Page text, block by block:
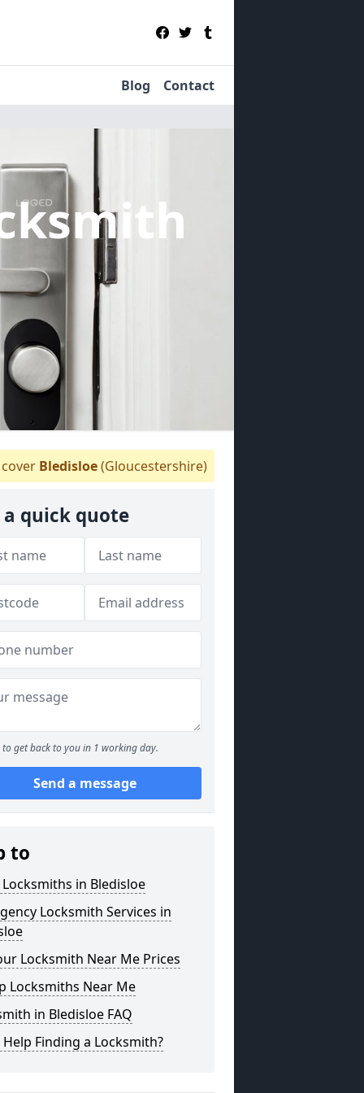
Blog Contact
Bledisloe(Gloucestershire)
a quick quote
to get back to you in 1 working day.
Send a message
to
Locksmiths in Bledisloe
Locksmith Services in
Locksmith Near Me Prices
Locksmiths Near Me
in Bledisloe FAQ
Finding a Locksmith?